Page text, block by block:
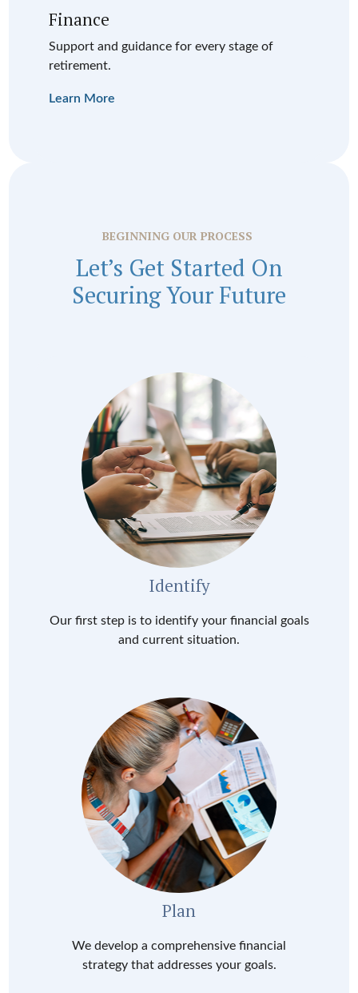
Finance
Support and guidance for every stage of
retirement.
Learn More
BEGINNING OUR PROCESS
Let’s Get Started On
Securing Your Future
Identify
Our first step is to identify your financial goals
and current situation.
Plan
We develop a comprehensive financial
strategy that addresses your goals.